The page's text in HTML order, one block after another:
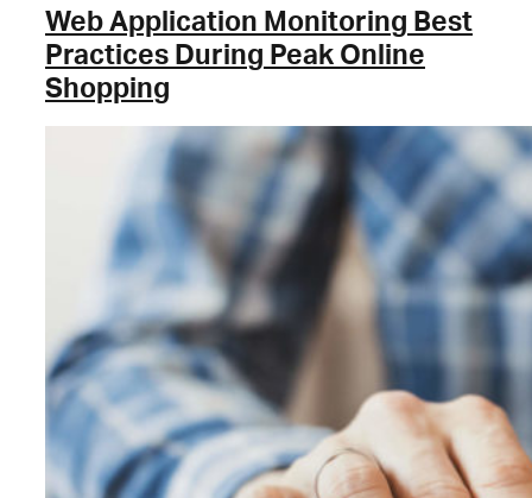
Web Application Monitoring Best
Practices During Peak Online
Shopping